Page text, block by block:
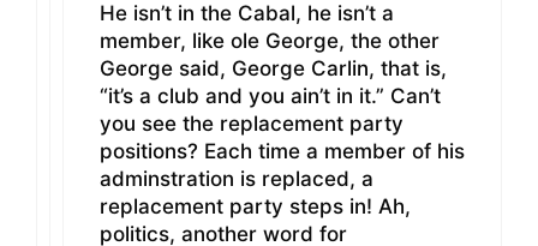
He isn’t in the Cabal, he isn’t a
member, like ole George, the other
George said, George Carlin, that is,
“it’s a club and you ain’t in it.” Can’t
you see the replacement party
positions? Each time a member of his
adminstration is replaced, a
replacement party steps in! Ah,
politics, another word for